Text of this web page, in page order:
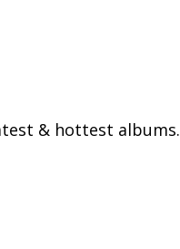
& hottest albums.